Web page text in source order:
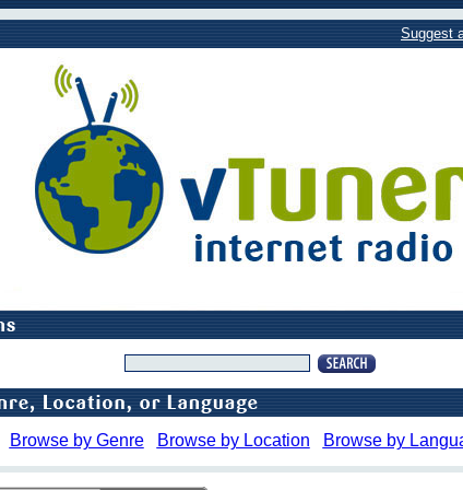
Suggest
Browse by Genre Browse by Location Browse by